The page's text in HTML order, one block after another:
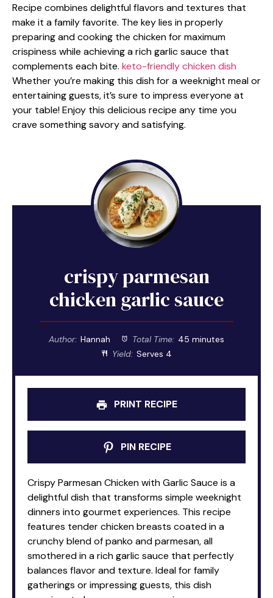
Recipe combines delightful flavors and textures that
make it a family favorite. The key lies in properly
preparing and cooking the chicken for maximum
crispiness while achieving a rich garlic sauce that
complements each bite. keto-friendly chicken dish
Whether you’re making this dish for a weeknight meal or
entertaining guests, it’s sure to impress everyone at
your table! Enjoy this delicious recipe any time you
crave something savory and satisfying.
crispy parmesan
chicken garlic sauce
Author: Hannah Total Time: 45 minutes
Yield: Serves 4
PRINT RECIPE
PIN RECIPE
Crispy Parmesan Chicken with Garlic Sauce is a
delightful dish that transforms simple weeknight
dinners into gourmet experiences. This recipe
features tender chicken breasts coated in a
crunchy blend of panko and parmesan, all
smothered in a rich garlic sauce that perfectly
balances flavor and texture. Ideal for family
gatherings or impressing guests, this dish